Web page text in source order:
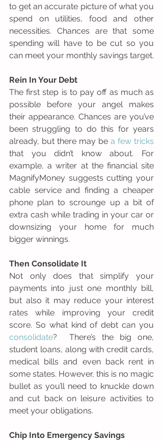
to get an accurate picture of what you
spend on utilities, food and other
necessities. Chances are that some
spending will have to be cut so you
can meet your monthly savings target.
Rein In Your Debt
The first step is to pay off as much as
possible before your angel makes
their appearance. Chances are you’ve
been struggling to do this for years
already, but there may be a few tricks
that you didn’t know about. For
example, a writer at the financial site
MagnifyMoney suggests cutting your
cable service and finding a cheaper
phone plan to scrounge up a bit of
extra cash while trading in your car or
downsizing your home for much
bigger winnings.
Then Consolidate It
Not only does that simplify your
payments into just one monthly bill,
but also it may reduce your interest
rates while improving your credit
consolidate?  There’s the big one,
student loans, along with credit cards,
medical bills and even back rent in
some states. However, this is no magic
bullet as you’ll need to knuckle down
and cut back on leisure activities to
meet your obligations.
Chip Into Emergency Savings